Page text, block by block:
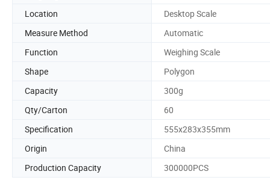
Location
Desktop Scale
Measure Method
Automatic
Function
Weighing Scale
Shape
Polygon
Capacity
300g
Qty/Carton
60
Specification
555x283x355mm
Origin
China
Production Capacity
300000PCS